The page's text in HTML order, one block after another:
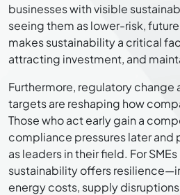
businesses with visible
seeing them as lower-risk,
makes sustainability a critical
attracting investment, and
Furthermore, regulatory
targets are reshaping how
Those who act early gain a
compliance pressures later
as leaders in their field. For
sustainability offers
energy costs, supply